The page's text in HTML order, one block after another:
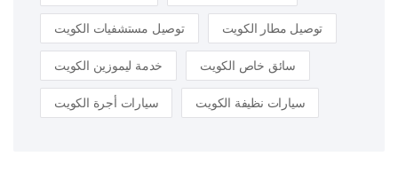
توصيل مستشفيات الكويت توصيل مطار الكويت
خدمة ليموزين الكويت سائق خاص الكويت
سيارات أجرة الكويت سيارات نظيفة الكويت